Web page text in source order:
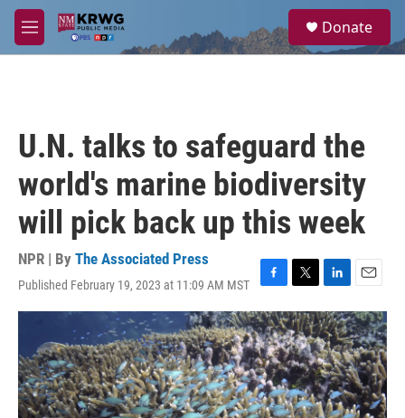
Skip to main content
M
e
a
Donate
U.N. talks to safeguard the
world's marine biodiversity
will pick back up this week
NPR | By The Associated Press
Published February 19, 2023 at 11:09 AM MST
F
a
c
e
b
o
o
k
T
w
i
t
t
e
r
L
i
n
k
e
d
I
n
E
m
a
i
l